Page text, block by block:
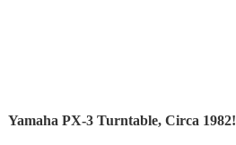
Yamaha PX-3 Turntable, Circa 1982!